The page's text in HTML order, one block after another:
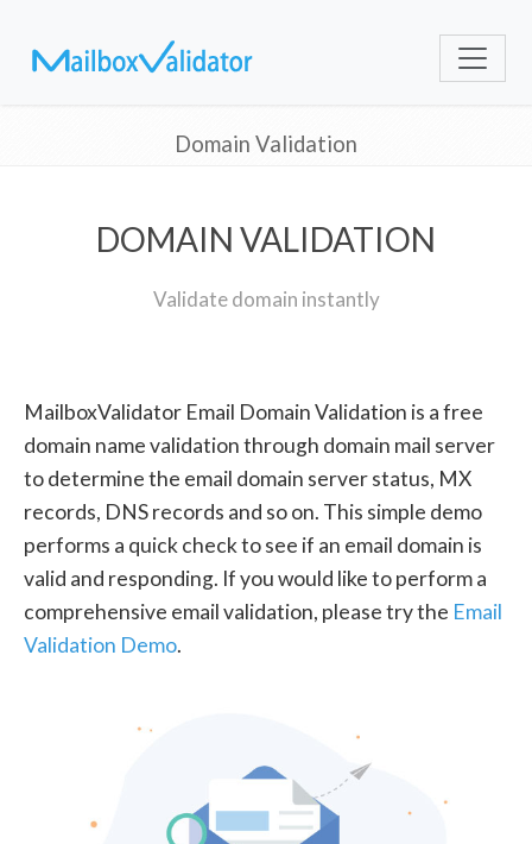
Domain Validation
DOMAIN VALIDATION
Validate domain instantly
MailboxValidator Email Domain Validation is a free
domain name validation through domain mail server
to determine the email domain server status, MX
records, DNS records and so on. This simple demo
performs a quick check to see if an email domain is
valid and responding. If you would like to perform a
comprehensive email validation, please try the Email
Validation Demo.